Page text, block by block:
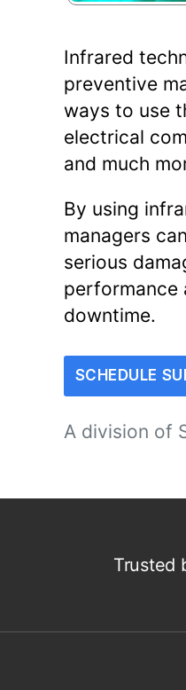
Infrared
preventive
ways to use
electrical
and much
By using
managers
serious
performance
downtime.
SCHEDULE
A division of
Trusted